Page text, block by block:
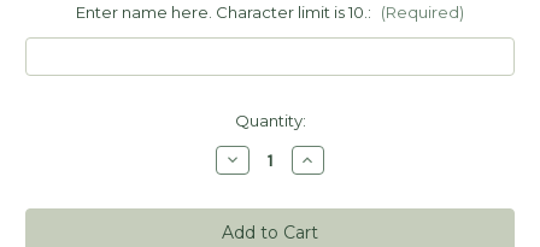
Enter name here. Character limit is 10.: (Required)
Quantity:
Decrease
Quantity
Personalized
Handmade
Increase
Quantity
Personalized
Handmade